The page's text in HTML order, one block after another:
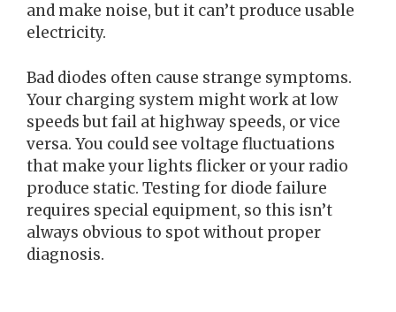
and make noise, but it can’t produce usable
electricity.
Bad diodes often cause strange symptoms.
Your charging system might work at low
speeds but fail at highway speeds, or vice
versa. You could see voltage fluctuations
that make your lights flicker or your radio
produce static. Testing for diode failure
requires special equipment, so this isn’t
always obvious to spot without proper
diagnosis.